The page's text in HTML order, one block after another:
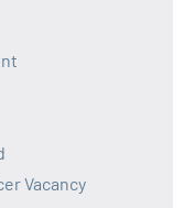
Vacancy